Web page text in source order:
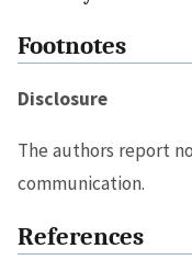
Footnotes
Disclosure
The authors report
communication.
References